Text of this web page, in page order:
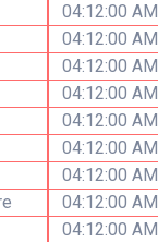
04:12:00 AM
04:12:00 AM
04:12:00 AM
04:12:00 AM
04:12:00 AM
04:12:00 AM
04:12:00 AM
04:12:00 AM
04:12:00 AM